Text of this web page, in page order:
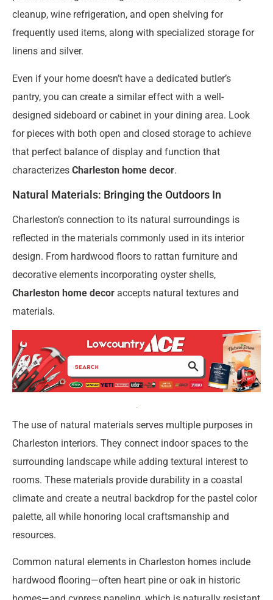
cleanup, wine refrigeration, and open shelving for
frequently used items, along with specialized storage for
linens and silver.
Even if your home doesn’t have a dedicated butler’s
pantry, you can create a similar effect with a well-
designed sideboard or cabinet in your dining area. Look
for pieces with both open and closed storage to achieve
that perfect balance of display and function that
characterizes Charleston home decor.
Natural Materials: Bringing the Outdoors In
Charleston’s connection to its natural surroundings is
reflected in the materials commonly used in its interior
design. From hardwood floors to rattan furniture and
decorative elements incorporating oyster shells,
Charleston home decor accepts natural textures and
materials.
The use of natural materials serves multiple purposes in
Charleston interiors. They connect indoor spaces to the
surrounding landscape while adding textural interest to
rooms. These materials provide durability in a coastal
climate and create a neutral backdrop for the pastel color
palette, all while honoring local craftsmanship and
resources.
Common natural elements in Charleston homes include
hardwood flooring—often heart pine or oak in historic